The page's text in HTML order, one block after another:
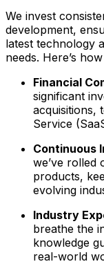
We invest
development,
latest technology
needs. Here’s
Financial
significant
acquisitions,
Service
Continuous
we’ve rolled
products,
evolving
Industry
breathe the
knowledge
real-world